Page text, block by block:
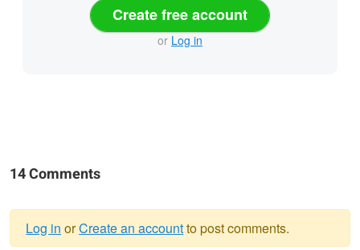
Create free account
or Log in
14 Comments
Log in orCreate an accountto post comments.